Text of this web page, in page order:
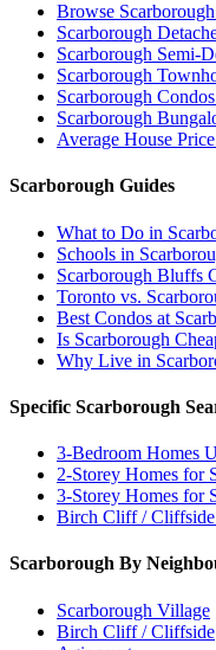
Browse
Scarborough
Scarborough Semi-
Scarborough
Scarborough
Scarborough
Average House
Scarborough Guides
What to Do in
Schools in
Scarborough Bluffs
Toronto vs.
Best Condos at
Is Scarborough
Why Live in
Specific Scarborough
3-Bedroom Homes
2-Storey Homes for
3-Storey Homes for
Birch Cliff / Cliffside
Scarborough By
Scarborough Village
Birch Cliff / Cliffside